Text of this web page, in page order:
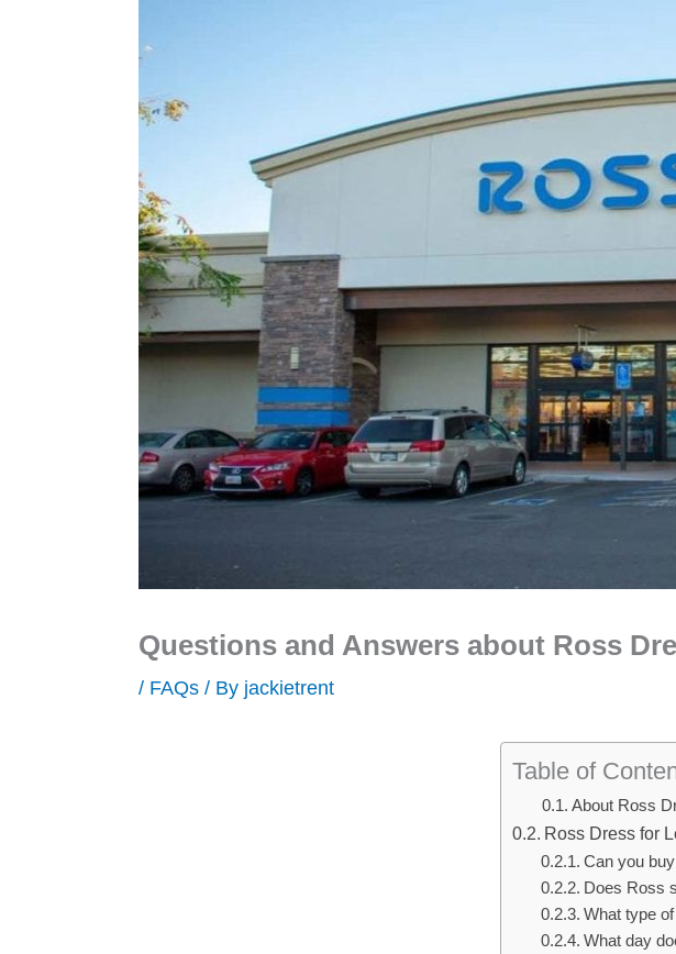
Questions and Answers about Ross
/ FAQs / By jackietrent
Table of
About Ross
Ross Dress for
Can you
Does Ross
What type
What day